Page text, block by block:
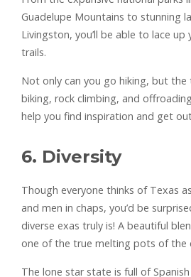
Guadelupe Mountains to stunning
Livingston, you’ll be able to lace
trails.
Not only can you go hiking, but
biking, rock climbing, and
help you find inspiration and get
6. Diversity
Though everyone thinks of Texas
and men in chaps, you’d be
diverse exas truly is! A beautiful
one of the true melting pots of the
The lone star state is full of